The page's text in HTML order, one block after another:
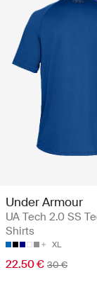
Under Armour
UA Tech 2.0 SS
Shirts
XL
22.50 € 30 €